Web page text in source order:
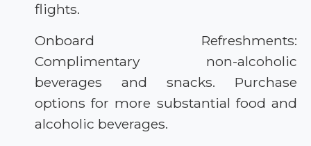
flights.
Onboard Refreshments:
Complimentary non-alcoholic
beverages and snacks. Purchase
options for more substantial food and
alcoholic beverages.